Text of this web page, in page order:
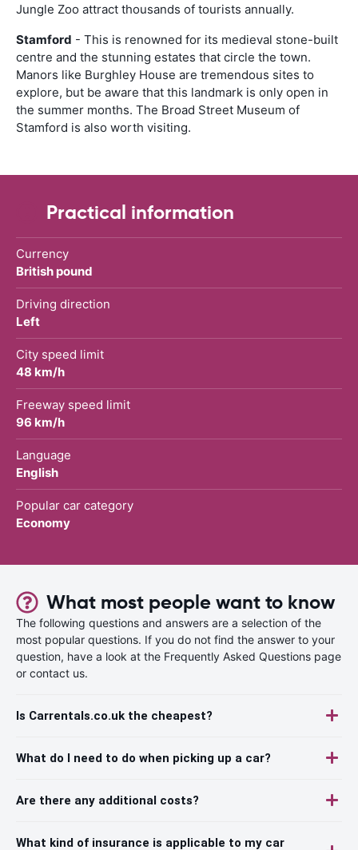
Jungle Zoo attract thousands of tourists annually.
Stamford - This is renowned for its medieval stone-built
centre and the stunning estates that circle the town.
Manors like Burghley House are tremendous sites to
explore, but be aware that this landmark is only open in
the summer months. The Broad Street Museum of
Stamford is also worth visiting.
Practical information
Currency
British pound
Driving direction
Left
City speed limit
48 km/h
Freeway speed limit
96 km/h
Language
English
Popular car category
Economy
What most people want to know
The following questions and answers are a selection of the
most popular questions. If you do not find the answer to your
question, have a look at the Frequently Asked Questions page
or contact us.
Is Carrentals.co.uk the cheapest?
What do I need to do when picking up a car?
Are there any additional costs?
What kind of insurance is applicable to my car